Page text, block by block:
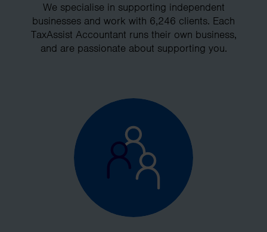
We specialise in supporting independent
businesses and work with 6,246 clients. Each
TaxAssist Accountant runs their own business,
and are passionate about supporting you.